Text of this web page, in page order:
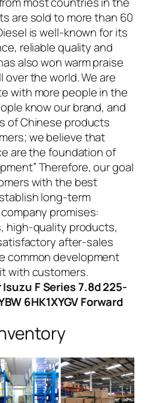
are sold to more than 60
is well-known for its
reliable quality and
also won warm praise
over the world. We are
with more people in the
know our brand, and
of Chinese products
we believe that
are the foundation of
Therefore, our goal
with the best
long-term
promises:
high-quality products,
after-sales
common development
with customers.
F Series 7.8d 225-
6HK1XYGV Forward